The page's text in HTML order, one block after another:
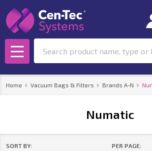
MENU
Home Vacuum Bags & Filters Brands A-N
Numatic
SORT BY: PER PAGE: